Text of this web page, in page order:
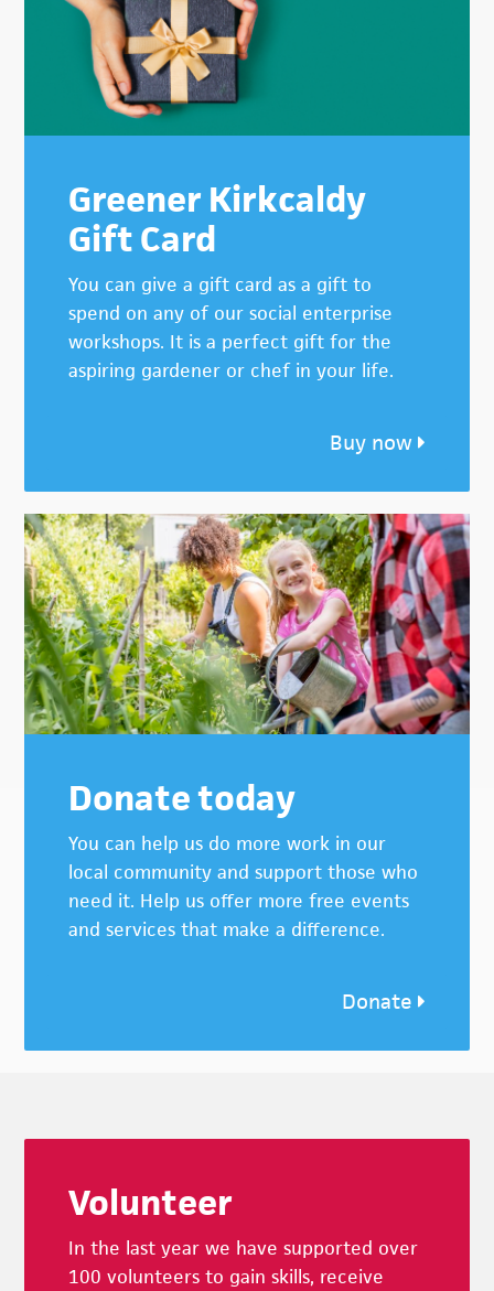
Greener Kirkcaldy
Gift Card
You can give a gift card as a gift to
spend on any of our social enterprise
workshops. It is a perfect gift for the
aspiring gardener or chef in your life.
Buy now
Donate today
You can help us do more work in our
local community and support those who
need it. Help us offer more free events
and services that make a difference.
Donate
Volunteer
In the last year we have supported over
100 volunteers to gain skills, receive